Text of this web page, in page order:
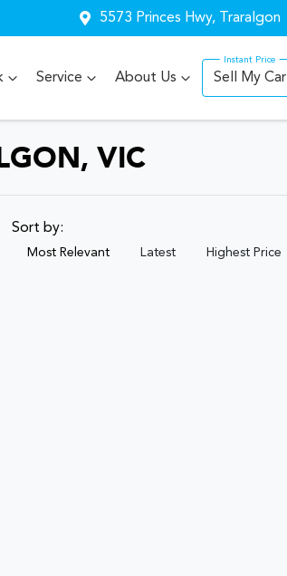
5573 Princes Hwy, Traralgon
Service About Us Sell My Car
VIC
Sort by:
Most Relevant Latest Highest Price